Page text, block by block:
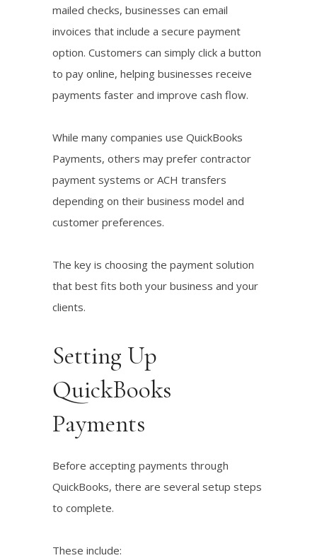
mailed checks, businesses can email
invoices that include a secure payment
option. Customers can simply click a button
to pay online, helping businesses receive
payments faster and improve cash flow.
While many companies use QuickBooks
Payments, others may prefer contractor
payment systems or ACH transfers
depending on their business model and
customer preferences.
The key is choosing the payment solution
that best fits both your business and your
clients.
Setting Up
QuickBooks
Payments
Before accepting payments through
QuickBooks, there are several setup steps
to complete.
These include: